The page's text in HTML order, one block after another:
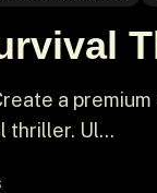
a
thriller. Ul...